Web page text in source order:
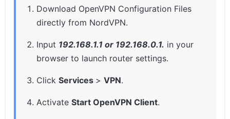
Download OpenVPN Configuration Files
directly from NordVPN.
Input 192.168.1.1 or 192.168.0.1. in your
browser to launch router settings.
ClickServices >VPN.
ActivateStart OpenVPN Client.